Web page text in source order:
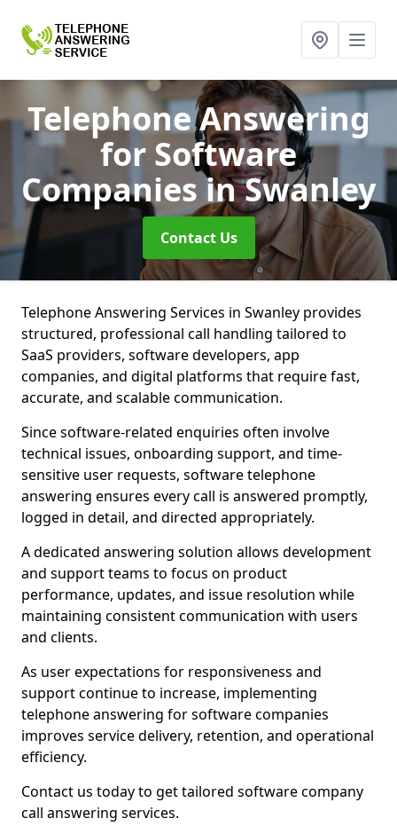
Telephone Answering
for Software
Companiesin Swanley
Contact Us
Telephone Answering Services in Swanley provides
structured, professional call handling tailored to
SaaS providers, software developers, app
companies, and digital platforms that require fast,
accurate, and scalable communication.
Since software-related enquiries often involve
technical issues, onboarding support, and time-
sensitive user requests, software telephone
answering ensures every call is answered promptly,
logged in detail, and directed appropriately.
A dedicated answering solution allows development
and support teams to focus on product
performance, updates, and issue resolution while
maintaining consistent communication with users
and clients.
As user expectations for responsiveness and
support continue to increase, implementing
telephone answering for software companies
improves service delivery, retention, and operational
efficiency.
Contact us today to get tailored software company
call answering services.